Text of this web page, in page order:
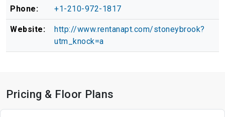
Phone: +1-210-972-1817
Website:
http://www.rentanapt.com/stoneybrook?
utm_knock=a
Pricing & Floor Plans